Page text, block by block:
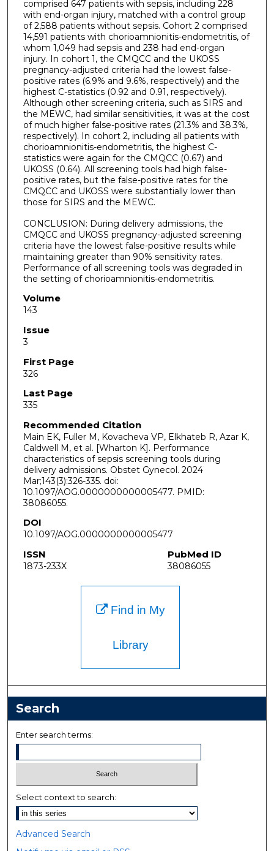
comprised 647 patients with sepsis, including 228
with end-organ injury, matched with a control group
of 2,588 patients without sepsis. Cohort 2 comprised
14,591 patients with chorioamnionitis-endometritis, of
whom 1,049 had sepsis and 238 had end-organ
injury. In cohort 1, the CMQCC and the UKOSS
pregnancy-adjusted criteria had the lowest false-
positive rates (6.9% and 9.6%, respectively) and the
highest C-statistics (0.92 and 0.91, respectively).
Although other screening criteria, such as SIRS and
the MEWC, had similar sensitivities, it was at the cost
of much higher false-positive rates (21.3% and 38.3%,
respectively). In cohort 2, including all patients with
chorioamnionitis-endometritis, the highest C-
statistics were again for the CMQCC (0.67) and
UKOSS (0.64). All screening tools had high false-
positive rates, but the false-positive rates for the
CMQCC and UKOSS were substantially lower than
those for SIRS and the MEWC.
CONCLUSION: During delivery admissions, the
CMQCC and UKOSS pregnancy-adjusted screening
criteria have the lowest false-positive results while
maintaining greater than 90% sensitivity rates.
Performance of all screening tools was degraded in
the setting of chorioamnionitis-endometritis.
Volume
143
Issue
3
First Page
326
Last Page
335
Recommended Citation
Main EK, Fuller M, Kovacheva VP, Elkhateb R, Azar K,
Caldwell M, et al. [Wharton K]. Performance
characteristics of sepsis screening tools during
delivery admissions. Obstet Gynecol. 2024
Mar;143(3):326-335. doi:
10.1097/AOG.0000000000005477. PMID:
38086055.
DOI
10.1097/AOG.0000000000005477
ISSN
1873-233X
PubMed ID
38086055
Find in My
Library
Search
Enter search terms:
Select context to search:
Advanced Search